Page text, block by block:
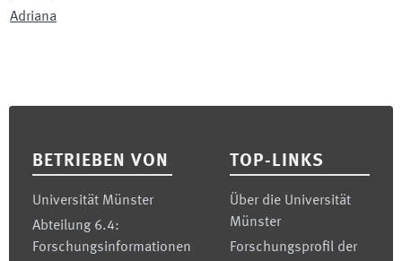
Adriana
BETRIEBEN VON
Universität Münster
Abteilung 6.4:
Forschungsinformationen
TOP-LINKS
Über die Universität
Münster
Forschungsprofil der